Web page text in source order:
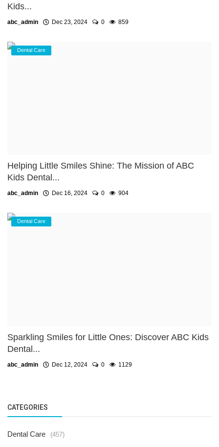
Kids...
abc_admin Dec 23, 2024 0 859
Dental Care
Helping Little Smiles Shine: The Mission of ABC
Kids Dental...
abc_admin Dec 16, 2024 0 904
Dental Care
Sparkling Smiles for Little Ones: Discover ABC Kids
Dental...
abc_admin Dec 12, 2024 0 1129
CATEGORIES
Dental Care (457)